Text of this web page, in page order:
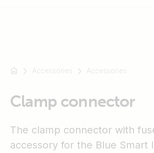
SmartSolar
Multiplus-
Orion
XS
Accessories Accessories
Clamp connector
The clamp connector with
accessory for the Blue Smart